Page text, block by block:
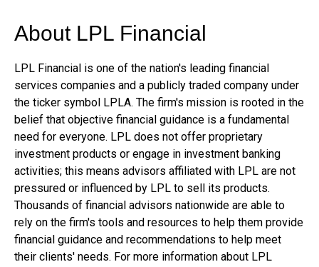
About LPL Financial
LPL Financial is one of the nation's leading financial
services companies and a publicly traded company under
the ticker symbol LPLA. The firm's mission is rooted in the
belief that objective financial guidance is a fundamental
need for everyone. LPL does not offer proprietary
investment products or engage in investment banking
activities; this means advisors affiliated with LPL are not
pressured or influenced by LPL to sell its products.
Thousands of financial advisors nationwide are able to
rely on the firm's tools and resources to help them provide
financial guidance and recommendations to help meet
their clients' needs. For more information about LPL